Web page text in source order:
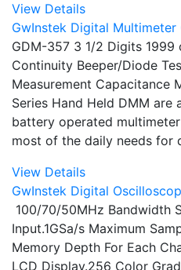
View Details
GwInstek Digital Multimeter
GDM-357 3 1/2 Digits 1999
Continuity Beeper/Diode
Measurement Capacitance
Series Hand Held DMM are
battery operated
most of the daily needs for
View Details
GwInstek Digital
100/70/50MHz Bandwidth
Input.1GSa/s Maximum
Memory Depth For Each
LCD Display.256 Color